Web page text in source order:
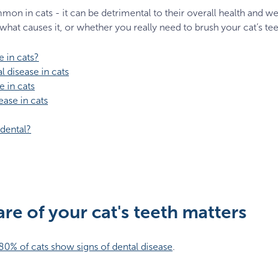
in cats - it can be detrimental to their overall health and
causes it, or whether you really need to brush your cat’s
in cats?
disease in cats
in cats
in cats
of your cat's teeth matters
of cats show signs of dental disease.